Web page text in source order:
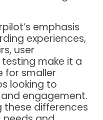
emphasis
experiences,
user
make it a
for smaller
looking to
engagement.
these differences